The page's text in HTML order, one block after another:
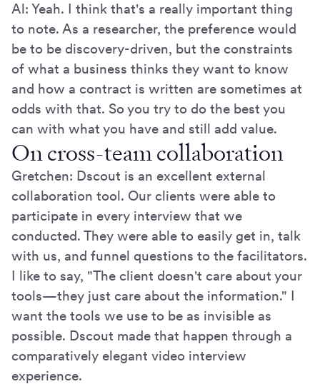
Al: Yeah. I think that's a really important thing
to note. As a researcher, the preference would
be to be discovery-driven, but the constraints
of what a business thinks they want to know
and how a contract is written are sometimes at
odds with that. So you try to do the best you
can with what you have and still add value.
On cross-team collaboration
Gretchen: Dscout is an excellent external
collaboration tool. Our clients were able to
participate in every interview that we
conducted. They were able to easily get in, talk
with us, and funnel questions to the facilitators.
I like to say, "The client doesn't care about your
tools—they just care about the information." I
want the tools we use to be as invisible as
possible. Dscout made that happen through a
comparatively elegant video interview
experience.